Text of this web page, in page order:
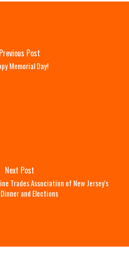
Previous Post
Memorial Day!
Next Post
Trades Association of New Jersey's
and Elections